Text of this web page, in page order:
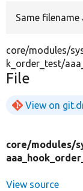
Same
core/modules/
k_order_test/
File
View on
core/modules/
View source